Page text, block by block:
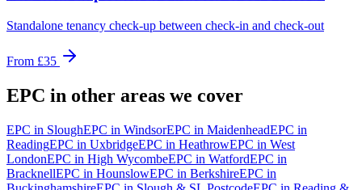
Standalone tenancy check-up between check-in and check-out
From £35
EPC in other areas we cover
EPC in SloughEPC in WindsorEPC in MaidenheadEPC in
ReadingEPC in UxbridgeEPC in HeathrowEPC in West
LondonEPC in High WycombeEPC in WatfordEPC in
BracknellEPC in HounslowEPC in BerkshireEPC in